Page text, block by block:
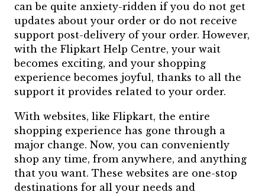
can be quite anxiety-ridden if you do not get
updates about your order or do not receive
support post-delivery of your order. However,
with the Flipkart Help Centre, your wait
becomes exciting, and your shopping
experience becomes joyful, thanks to all the
support it provides related to your order.
With websites, like Flipkart, the entire
shopping experience has gone through a
major change. Now, you can conveniently
shop any time, from anywhere, and anything
that you want. These websites are one-stop
destinations for all your needs and